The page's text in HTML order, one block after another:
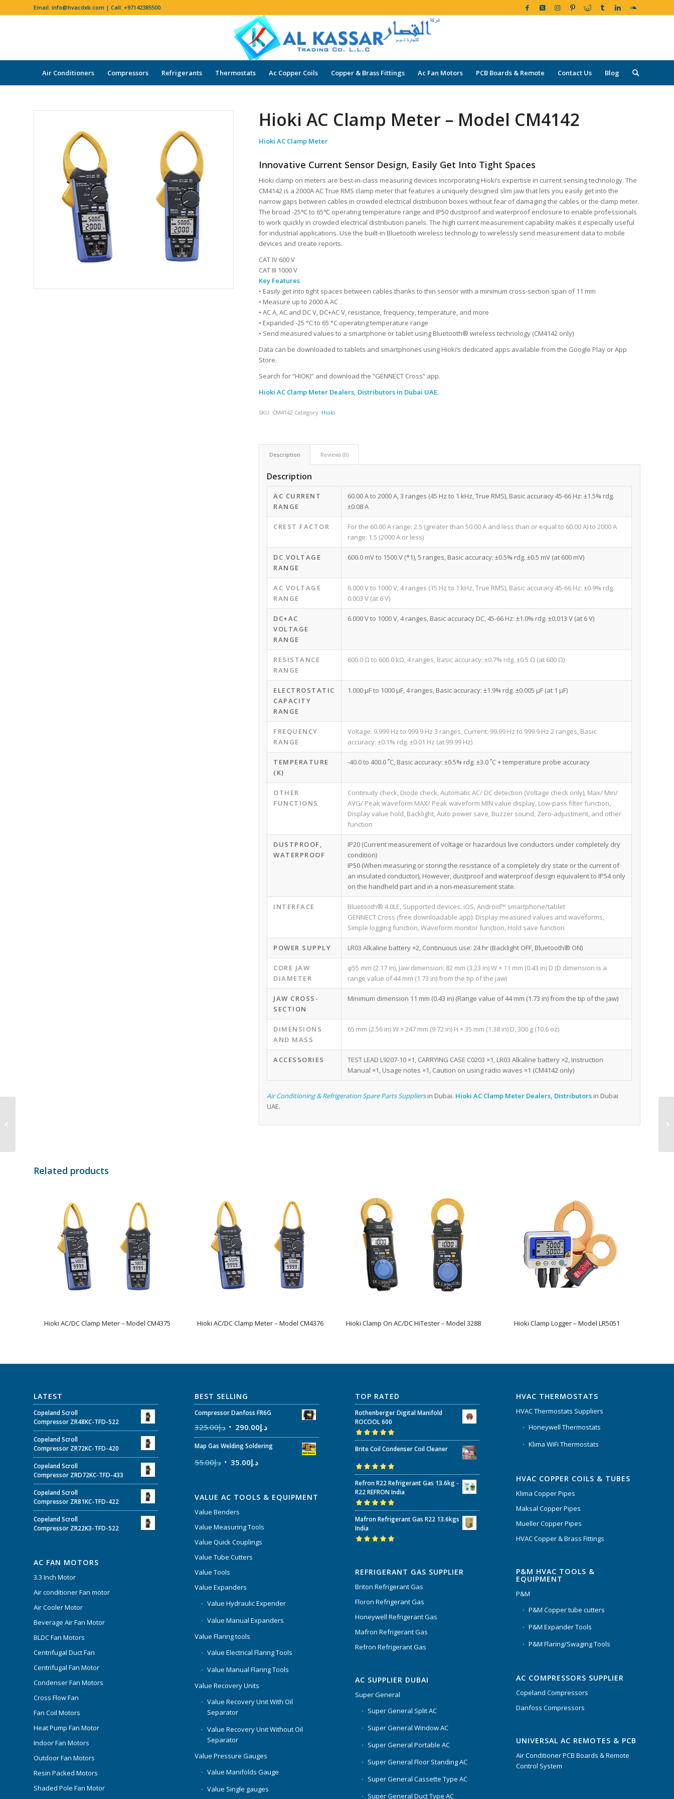
Email: info@hvacdxb.com | Call: +97142385500
Air Conditioners Compressors Refrigerants Thermostats Ac Copper Coils Copper & Brass Fittings Ac Fan Motors PCB Boards & Remote Contact Us Blog
Hioki AC Clamp Meter – Model CM4142
Hioki AC Clamp Meter
Innovative Current Sensor Design, Easily Get Into Tight Spaces
Hioki clamp on meters are best-in-class measuring devices incorporating Hioki’s expertise in current sensing technology. The
CM4142 is a 2000A AC True RMS clamp meter that features a uniquely designed slim jaw that lets you easily get into the
narrow gaps between cables in crowded electrical distribution boxes without fear of damaging the cables or the clamp meter.
The broad -25℃ to 65℃ operating temperature range and IP50 dustproof and waterproof enclosure to enable professionals
to work quickly in crowded electrical distribution panels. The high current measurement capability makes it especially useful
for industrial applications. Use the built-in Bluetooth wireless technology to wirelessly send measurement data to mobile
devices and create reports.
CAT IV 600 V
CAT III 1000 V
Key Features
• Easily get into tight spaces between cables thanks to thin sensor with a minimum cross-section span of 11 mm
• Measure up to 2000 A AC
• AC A, AC and DC V, DC+AC V, resistance, frequency, temperature, and more
• Expanded -25 °C to 65 °C operating temperature range
• Send measured values to a smartphone or tablet using Bluetooth® wireless technology (CM4142 only)
Data can be downloaded to tablets and smartphones using Hioki’s dedicated apps available from the Google Play or App
Store.
Search for “HIOKI” and download the “GENNECT Cross” app.
Hioki AC Clamp Meter Dealers, Distributors in Dubai UAE.
SKU: CM4142 Category: Hioki
Description Reviews (0)
Description
AC CURRENT
RANGE
60.00 A to 2000 A, 3 ranges (45 Hz to 1 kHz, True RMS), Basic accuracy 45-66 Hz: ±1.5% rdg.
±0.08 A
CREST FACTOR
For the 60.00 A range: 2.5 (greater than 50.00 A and less than or equal to 60.00 A) to 2000 A
range: 1.5 (2000 A or less)
DC VOLTAGE
RANGE
600.0 mV to 1500 V (*1), 5 ranges, Basic accuracy: ±0.5% rdg. ±0.5 mV (at 600 mV)
AC VOLTAGE
RANGE
6.000 V to 1000 V, 4 ranges (15 Hz to 1 kHz, True RMS), Basic accuracy 45-66 Hz: ±0.9% rdg.
0.003 V (at 6 V)
DC+AC
VOLTAGE
RANGE
6.000 V to 1000 V, 4 ranges, Basic accuracy DC, 45-66 Hz: ±1.0% rdg. ±0.013 V (at 6 V)
RESISTANCE
RANGE
600.0 Ω to 600.0 kΩ, 4 ranges, Basic accuracy: ±0.7% rdg. ±0.5 Ω (at 600 Ω)
ELECTROSTATIC
CAPACITY
RANGE
1.000 μF to 1000 μF, 4 ranges, Basic accuracy: ±1.9% rdg. ±0.005 μF (at 1 μF)
FREQUENCY
RANGE
Voltage: 9.999 Hz to 999.9 Hz 3 ranges, Current: 99.99 Hz to 999.9 Hz 2 ranges, Basic
accuracy: ±0.1% rdg. ±0.01 Hz (at 99.99 Hz)
TEMPERATURE
(K)
-40.0 to 400.0 ˚C, Basic accuracy: ±0.5% rdg. ±3.0 ˚C + temperature probe accuracy
OTHER
FUNCTIONS
Continuity check, Diode check, Automatic AC/ DC detection (Voltage check only), Max/ Min/
AVG/ Peak waveform MAX/ Peak waveform MIN value display, Low-pass filter function,
Display value hold, Backlight, Auto power save, Buzzer sound, Zero-adjustment, and other
function
DUSTPROOF,
WATERPROOF
IP20 (Current measurement of voltage or hazardous live conductors under completely dry
condition)
IP50 (When measuring or storing the resistance of a completely dry state or the current of
an insulated conductor), However, dustproof and waterproof design equivalent to IP54 only
on the handheld part and in a non-measurement state.
INTERFACE
Bluetooth® 4.0LE, Supported devices: iOS, Android™ smartphone/tablet
GENNECT Cross (free downloadable app): Display measured values and waveforms,
Simple logging function, Waveform monitor function, Hold save function
POWER SUPPLY LR03 Alkaline battery ×2, Continuous use: 24 hr (Backlight OFF, Bluetooth® ON)
CORE JAW
DIAMETER
φ55 mm (2.17 in), Jaw dimension: 82 mm (3.23 in) W × 11 mm (0.43 in) D (D dimension is a
range value of 44 mm (1.73 in) from the tip of the jaw)
JAW CROSS-
SECTION
Minimum dimension 11 mm (0.43 in) (Range value of 44 mm (1.73 in) from the tip of the jaw)
DIMENSIONS
AND MASS
65 mm (2.56 in) W × 247 mm (9.72 in) H × 35 mm (1.38 in) D, 300 g (10.6 oz)
ACCESSORIES
TEST LEAD L9207-10 ×1, CARRYING CASE C0203 ×1, LR03 Alkaline battery ×2, Instruction
Manual ×1, Usage notes ×1, Caution on using radio waves ×1 (CM4142 only)
Air Conditioning & Refrigeration Spare Parts Suppliersin Dubai. Hioki AC Clamp Meter Dealers, Distributors in Dubai
UAE.
Related products
Hioki AC/DC Clamp Meter – Model CM4375 Hioki AC/DC Clamp Meter – Model CM4376 Hioki Clamp On AC/DC HiTester – Model 3288 Hioki Clamp Logger – Model LR5051
LATEST
Copeland Scroll
Compressor ZR48KC-TFD-522
Copeland Scroll
Compressor ZR72KC-TFD-420
Copeland Scroll
Compressor ZRD72KC-TFD-433
Copeland Scroll
Compressor ZR81KC-TFD-422
Copeland Scroll
Compressor ZR22K3-TFD-522
AC FAN MOTORS
3.3 Inch Motor
Air conditioner Fan motor
Air Cooler Motor
Beverage Air Fan Motor
BLDC Fan Motors
Centrifugal Duct Fan
Centrifugal Fan Motor
Condenser Fan Motors
Cross Flow Fan
Fan Coil Motors
Heat Pump Fan Motor
Indoor Fan Motors
Outdoor Fan Motors
Resin Packed Motors
Shaded Pole Fan Motor
BEST SELLING
Compressor Danfoss FR6G
د.إ325.00 د.إ290.00
Map Gas Welding Soldering
د.إ55.00 د.إ35.00
VALUE AC TOOLS & EQUIPMENT
Value Benders
Value Measuring Tools
Value Quick Couplings
Value Tube Cutters
Value Tools
Value Expanders
Value Hydraulic Expender
Value Manual Expanders
Value Flaring tools
Value Electrical Flaring Tools
Value Manual Flaring Tools
Value Recovery Units
Value Recovery Unit With Oil
Separator
Value Recovery Unit Without Oil
Separator
Value Pressure Gauges
Value Manifolds Gauge
Value Single gauges
TOP RATED
Rothenberger Digital Manifold
ROCOOL 600
Rated5.00out
of 5
Brite Coil Condenser Coil Cleaner
Rated5.00out
of 5
Refron R22 Refrigerant Gas 13.6kg -
R22 REFRON India
Rated5.00out
of 5
Mafron Refrigerant Gas R22 13.6kgs
India
REFRIGERANT GAS SUPPLIER
Briton Refrigerant Gas
Floron Refrigerant Gas
Honeywell Refrigerant Gas
Mafron Refrigerant Gas
Refron Refrigerant Gas
AC SUPPLIER DUBAI
Super General
Super General Split AC
Super General Window AC
Super General Portable AC
Super General Floor Standing AC
Super General Cassette Type AC
Super General Duct Type AC
HVAC THERMOSTATS
HVAC Thermostats Suppliers
Honeywell Thermostats
Klima WiFi Thermostats
HVAC COPPER COILS & TUBES
Klima Copper Pipes
Maksal Copper Pipes
Mueller Copper Pipes
HVAC Copper & Brass Fittings
P&M HVAC TOOLS &
EQUIPMENT
P&M
P&M Copper tube cutters
P&M Expander Tools
P&M Flaring/Swaging Tools
AC COMPRESSORS SUPPLIER
Copeland Compressors
Danfoss Compressors
UNIVERSAL AC REMOTES & PCB
Air Conditioner PCB Boards & Remote
Control System